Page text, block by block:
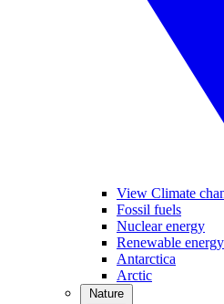
View Climate
Fossil fuels
Nuclear energy
Renewable energy
Antarctica
Arctic